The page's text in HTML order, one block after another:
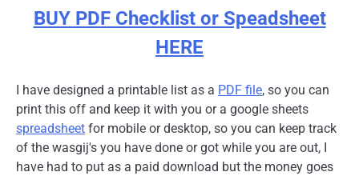
BUY PDF Checklist or Speadsheet
HERE
I have designed a printable list as a PDF file, so you can
print this off and keep it with you or a google sheets
spreadsheet for mobile or desktop, so you can keep track
of the wasgij's you have done or got while you are out, I
have had to put as a paid download but the money goes